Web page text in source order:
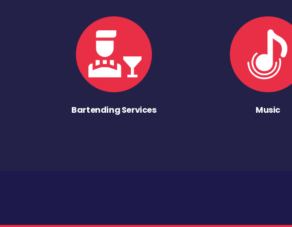
Bartending Services Music